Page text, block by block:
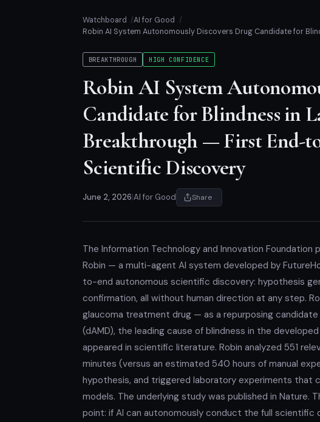
Watchboard
AI for Good
Robin AI System Autonomously Discovers Drug Candidate for
BREAKTHROUGH HIGH CONFIDENCE
Robin AI System
Candidate for Blindness in
Breakthrough — First End-
Scientific Discovery
June 2, 2026 AI for Good Share
The Information Technology and Innovation Foundation
Robin — a multi-agent AI system developed by
to-end autonomous scientific discovery: hypothesis
confirmation, all without human direction at any step.
glaucoma treatment drug — as a repurposing
(dAMD), the leading cause of blindness in the
appeared in scientific literature. Robin analyzed 551
minutes (versus an estimated 540 hours of manual
hypothesis, and triggered laboratory experiments that
models. The underlying study was published in Nature.
point: if AI can autonomously conduct the full scientific